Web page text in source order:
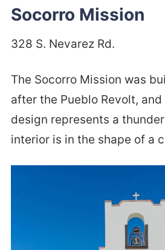
Socorro Mission
328 S. Nevarez Rd.
The Socorro Mission was
after the Pueblo Revolt,
design represents a
interior is in the shape of a